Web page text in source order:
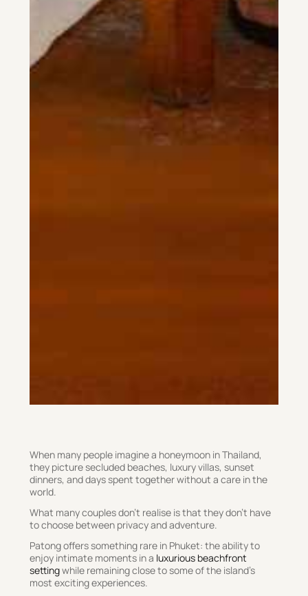
When many people imagine a honeymoon in Thailand,
they picture secluded beaches, luxury villas, sunset
dinners, and days spent together without a care in the
world.
What many couples don’t realise is that they don’t have
to choose between privacy and adventure.
Patong offers something rare in Phuket: the ability to
enjoy intimate moments in a luxurious beachfront
settingwhile remaining close to some of the island’s
most exciting experiences.